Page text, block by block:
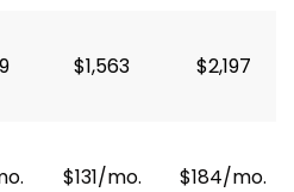
$1,563 $2,197
$131/mo. $184/mo.